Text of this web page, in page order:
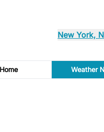
New York,
Home Weather